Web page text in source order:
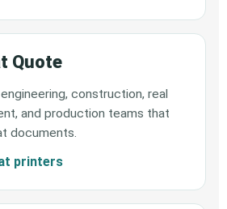
Quote
construction, real
and production teams that
documents.
printers